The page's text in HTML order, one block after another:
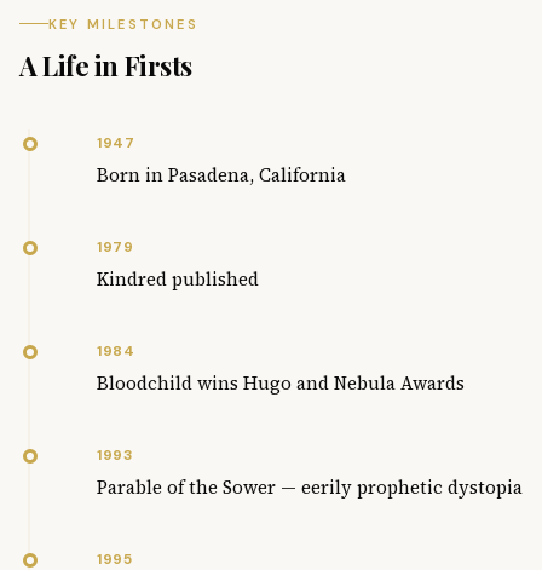
KEY MILESTONES
A Life in Firsts
1947
Born in Pasadena, California
1979
Kindred published
1984
Bloodchild wins Hugo and Nebula Awards
1993
Parable of the Sower — eerily prophetic dystopia
1995